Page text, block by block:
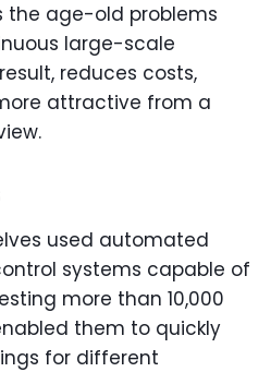
the age-old problems
large-scale
reduces costs,
attractive from a
used automated
systems capable of
more than 10,000
them to quickly
for different